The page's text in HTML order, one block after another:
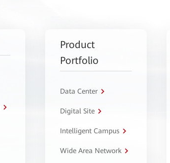
Product
Portfolio
Data Center
Digital Site
Intelligent Campus
Wide Area Network